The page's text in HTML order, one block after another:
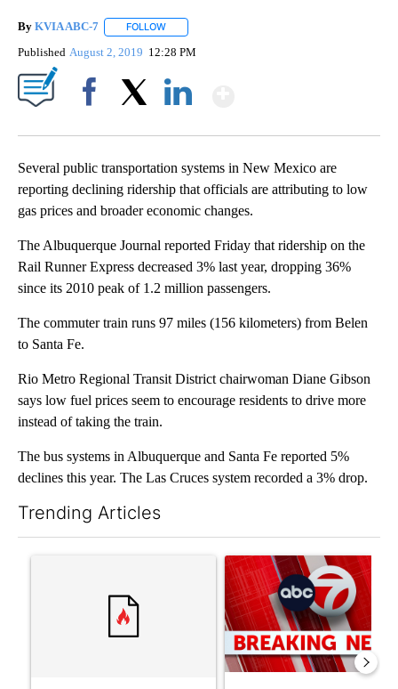
By KVIA ABC-7 FOLLOW
Published August 2, 2019 12:28 PM
Several public transportation systems in New Mexico are
reporting declining ridership that officials are attributing to low
gas prices and broader economic changes.
The Albuquerque Journal reported Friday that ridership on the
Rail Runner Express decreased 3% last year, dropping 36%
since its 2010 peak of 1.2 million passengers.
The commuter train runs 97 miles (156 kilometers) from Belen
to Santa Fe.
Rio Metro Regional Transit District chairwoman Diane Gibson
says low fuel prices seem to encourage residents to drive more
instead of taking the train.
The bus systems in Albuquerque and Santa Fe reported 5%
declines this year. The Las Cruces system recorded a 3% drop.
Trending Articles
A trending article titled "‘It’s been chaotic’: Trump’s
A trending article titled